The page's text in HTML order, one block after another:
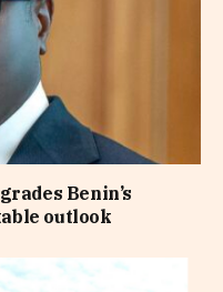
Benin’s
outlook